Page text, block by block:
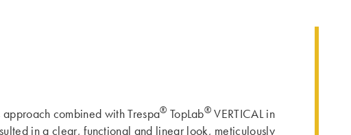
approach combined with Trespa® TopLab® VERTICAL in
in a clear, functional and linear look, meticulously